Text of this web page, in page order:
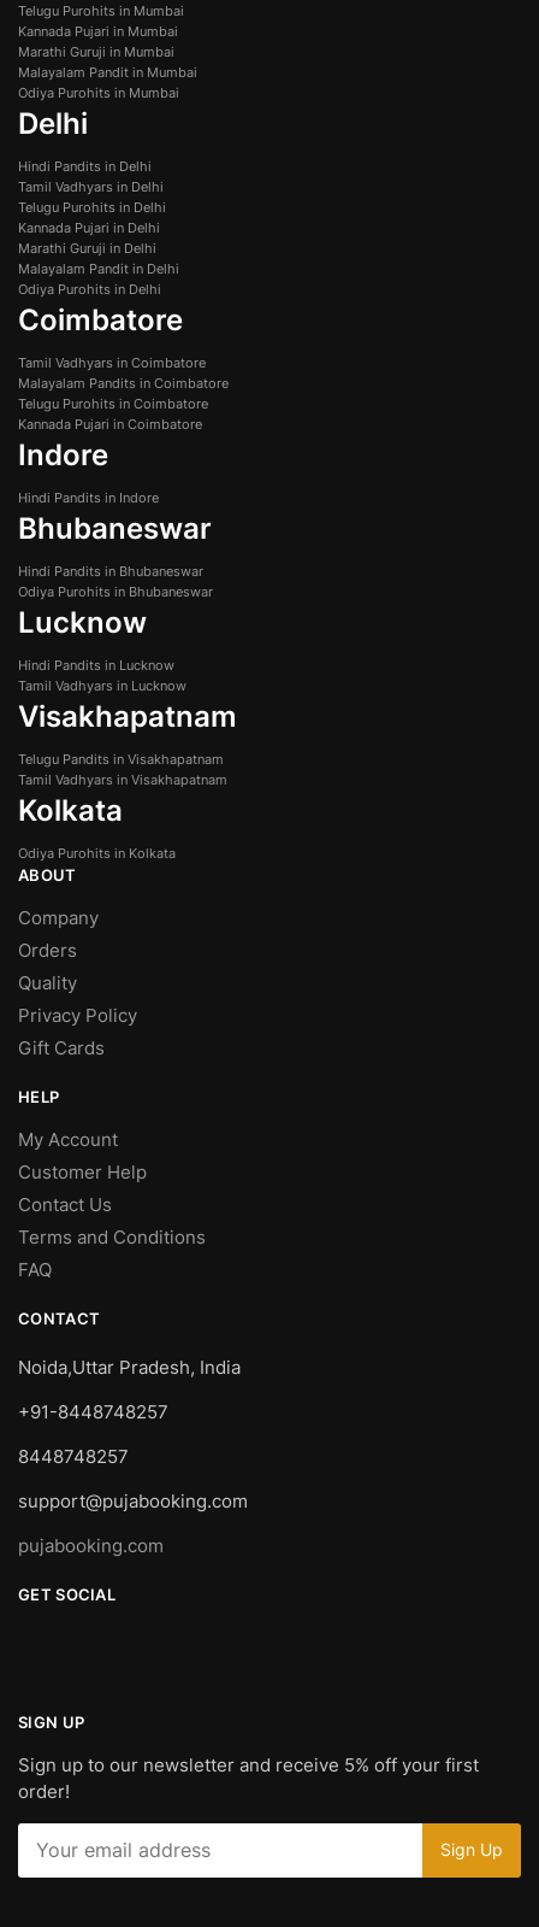
Telugu Purohits in Mumbai
Kannada Pujari in Mumbai
Marathi Guruji in Mumbai
Malayalam Pandit in Mumbai
Odiya Purohits in Mumbai
Delhi
Hindi Pandits in Delhi
Tamil Vadhyars in Delhi
Telugu Purohits in Delhi
Kannada Pujari in Delhi
Marathi Guruji in Delhi
Malayalam Pandit in Delhi
Odiya Purohits in Delhi
Coimbatore
Tamil Vadhyars in Coimbatore
Malayalam Pandits in Coimbatore
Telugu Purohits in Coimbatore
Kannada Pujari in Coimbatore
Indore
Hindi Pandits in Indore
Bhubaneswar
Hindi Pandits in Bhubaneswar
Odiya Purohits in Bhubaneswar
Lucknow
Hindi Pandits in Lucknow
Tamil Vadhyars in Lucknow
Visakhapatnam
Telugu Pandits in Visakhapatnam
Tamil Vadhyars in Visakhapatnam
Kolkata
Odiya Purohits in Kolkata
ABOUT
Company
Orders
Quality
Privacy Policy
Gift Cards
HELP
My Account
Customer Help
Contact Us
Terms and Conditions
FAQ
CONTACT
Noida,Uttar Pradesh, India
+91-8448748257
8448748257
support@pujabooking.com
pujabooking.com
GET SOCIAL
SIGN UP
Sign up to our newsletter and receive 5% off your first
order!